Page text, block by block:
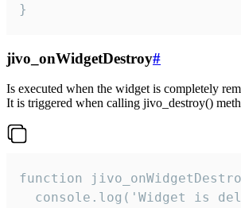
}
jivo_onWidgetDestroy#
Is executed when the widget is completely
It is triggered when calling jivo_destroy()
function
console.log('Widget is